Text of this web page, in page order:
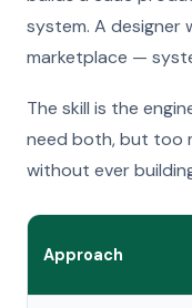
system. A designer
marketplace —
The skill is the
need both, but too
without ever
Approach